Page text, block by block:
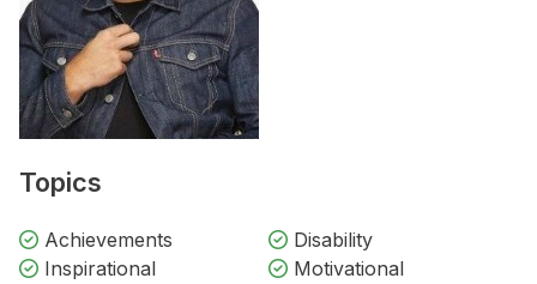
Topics
Achievements
Disability
Inspirational
Motivational